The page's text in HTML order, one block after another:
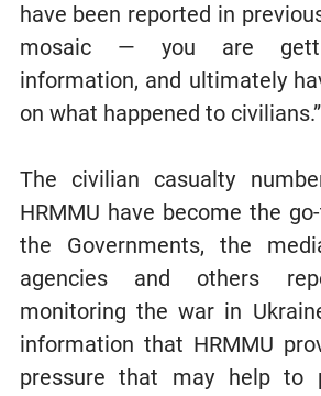
have been reported in
mosaic — you are
information, and ultimately
on what happened to civilians.”
The civilian casualty
HRMMU have become the
the Governments, the
agencies and others
monitoring the war in
information that HRMMU
pressure that may help to